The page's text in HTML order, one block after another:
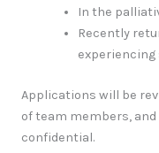
In the
Recently
Applications will be
of team members,
confidential.